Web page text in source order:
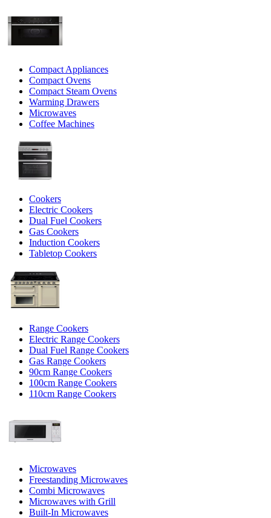
Compact Appliances
Compact Ovens
Compact Steam Ovens
Warming Drawers
Microwaves
Coffee Machines
Cookers
Electric Cookers
Dual Fuel Cookers
Gas Cookers
Induction Cookers
Tabletop Cookers
Range Cookers
Electric Range Cookers
Dual Fuel Range Cookers
Gas Range Cookers
90cm Range Cookers
100cm Range Cookers
110cm Range Cookers
Microwaves
Freestanding Microwaves
Combi Microwaves
Microwaves with Grill
Built-In Microwaves